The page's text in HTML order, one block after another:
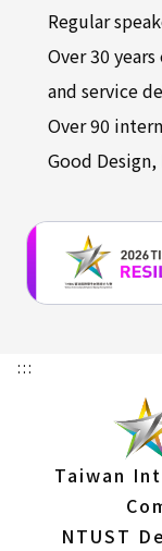
Regular
Over 30
and service
Over 90
Good Design,
:::
Taiwan
NTUST